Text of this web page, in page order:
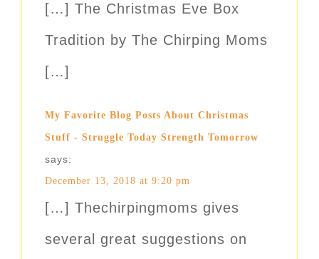
[…] The Christmas Eve Box
Tradition by The Chirping Moms
[…]
My Favorite Blog Posts About Christmas
Stuff - Struggle Today Strength Tomorrow
says:
December 13, 2018 at 9:20 pm
[…] Thechirpingmoms gives
several great suggestions on